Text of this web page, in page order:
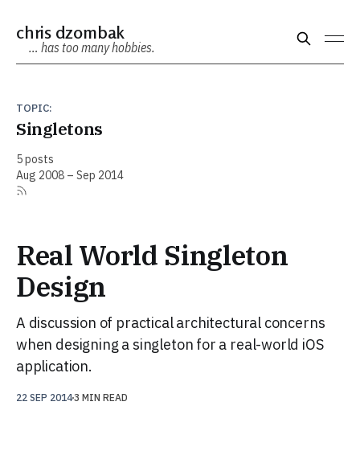
chris dzombak
… has too many hobbies.
TOPIC:
Singletons
5 posts
Aug 2008 – Sep 2014
Real World Singleton
Design
A discussion of practical architectural concerns
when designing a singleton for a real-world iOS
application.
22 SEP 20143 MIN READ